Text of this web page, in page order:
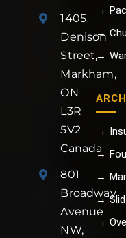
1405
Denison
Street,
Markham,
ON
L3R
5V2
Canada
801
Broadway
Avenue
NW,
→
→
→
→
→
→
→
→